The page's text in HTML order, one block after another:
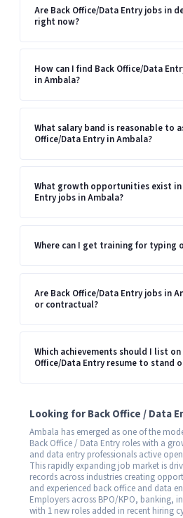
Are Back Office/Data Entry jobs in
right now?
How can I find Back Office/Data
in Ambala?
What salary band is reasonable to
Office/Data Entry in Ambala?
What growth opportunities exist in
Entry jobs in Ambala?
Where can I get training for typing
Are Back Office/Data Entry jobs in
or contractual?
Which achievements should I list on
Office/Data Entry resume to stand
Looking for Back Office / Data
Ambala has emerged as one of the
Back Office / Data Entry roles with a
and data entry professionals active
This rapidly expanding job market is
records across industries creating
and experienced back office and data
Employers across BPO/KPO, banking,
with 1 new roles added in recent hiring